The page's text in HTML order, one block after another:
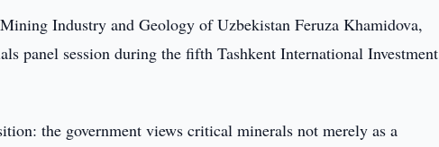
Industry and Geology of Uzbekistan Feruza Khamidova,
panel session during the fifth Tashkent International Investment
the government views critical minerals not merely as a